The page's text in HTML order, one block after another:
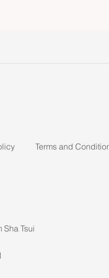
Terms and
Sha Tsui